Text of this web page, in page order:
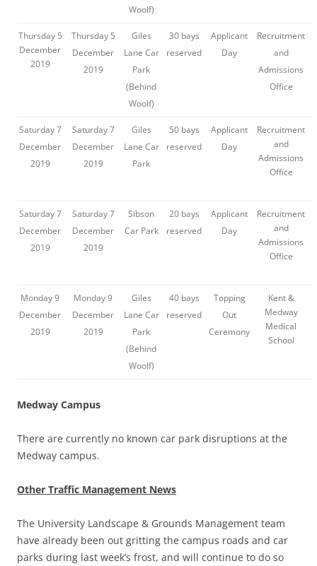
Woolf)
Thursday 5
December
2019
Thursday 5
December
2019
Giles
Lane Car
Park
(Behind
Woolf)
30 bays
reserved
Applicant
Day
Recruitment
and
Admissions
Office
Saturday 7
December
2019
Saturday 7
December
2019
Giles
Lane Car
Park
50 bays
reserved
Applicant
Day
Recruitment
and
Admissions
Office
Saturday 7
December
2019
Saturday 7
December
2019
Sibson
Car Park
20 bays
reserved
Applicant
Day
Recruitment
and
Admissions
Office
Monday 9
December
2019
Monday 9
December
2019
Giles
Lane Car
Park
(Behind
Woolf)
40 bays
reserved
Topping
Out
Ceremony
Kent &
Medway
Medical
School
Medway Campus
There are currently no known car park disruptions at the
Medway campus.
Other Traffic Management News
The University Landscape & Grounds Management team
have already been out gritting the campus roads and car
parks during last week’s frost, and will continue to do so